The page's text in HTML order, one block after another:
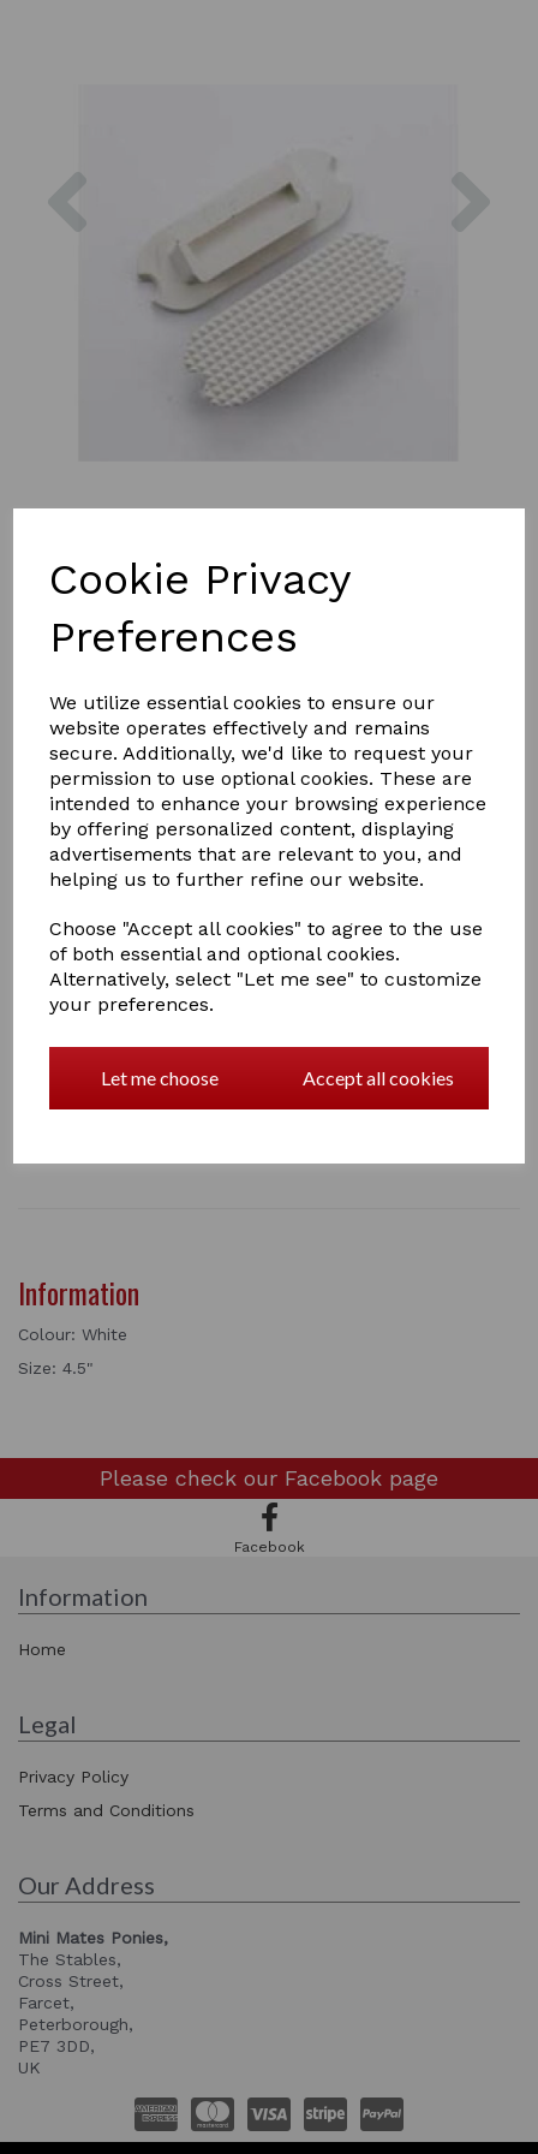
Cookie Privacy
Preferences
We utilize essential cookies to ensure our
website operates effectively and remains
secure. Additionally, we'd like to request your
permission to use optional cookies. These are
intended to enhance your browsing experience
by offering personalized content, displaying
advertisements that are relevant to you, and
helping us to further refine our website.
Choose "Accept all cookies" to agree to the use
of both essential and optional cookies.
Alternatively, select "Let me see" to customize
your preferences.
Let me choose Accept all cookies
Colour:White
Qty Add to basket
Stirrup Treads - Fillis
White or Black rubber treads, sold in pairs.
Information
Colour: White
Size: 4.5"
Please check our Facebook page
Facebook
Information
Home
Legal
Privacy Policy
Terms and Conditions
Our Address
Mini Mates Ponies,
The Stables,
Cross Street,
Farcet,
Peterborough,
PE7 3DD,
UK